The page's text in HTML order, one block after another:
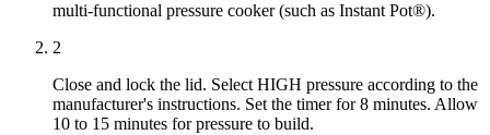
multi-functional pressure cooker (such as Instant Pot®).
2
Close and lock the lid. Select HIGH pressure according to the
manufacturer's instructions. Set the timer for 8 minutes. Allow
10 to 15 minutes for pressure to build.